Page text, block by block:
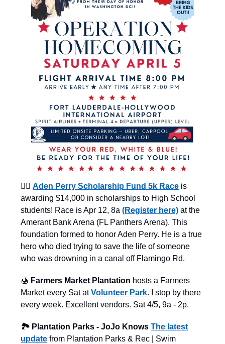
🦸‍♂️ Aden Perry Scholarship Fund 5k Race is
awarding $14,000 in scholarships to High School
students! Race is Apr 12, 8a (Register here) at the
Amerant Bank Arena (FL Panthers Arena). This
foundation formed to honor Aden Perry. He is a true
hero who died trying to save the life of someone
who was drowning in a canal off Flamingo Rd.
🍯 Farmers Market Plantation hosts a Farmers
Market every Sat atVolunteer Park. I stop by there
every week. Excellent vendors. Sat 4/5, 9a - 2p.
🏞️ Plantation Parks - JoJo Knows The latest
update from Plantation Parks & Rec | Swim